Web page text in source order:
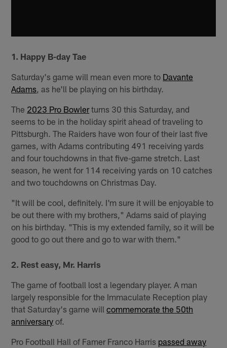
1. Happy B-day Tae
Saturday's game will mean even more to Davante
Adams , as he'll be playing on his birthday.
The 2023 Pro Bowlerturns 30 this Saturday, and
seems to be in the holiday spirit ahead of traveling to
Pittsburgh. The Raiders have won four of their last five
games, with Adams contributing 491 receiving yards
and four touchdowns in that five-game stretch. Last
season, he went for 114 receiving yards on 10 catches
and two touchdowns on Christmas Day.
"It will be cool, definitely. I'm sure it will be enjoyable to
be out there with my brothers," Adams said of playing
on his birthday. "This is my extended family, so it will be
good to go out there and go to war with them."
2. Rest easy, Mr. Harris
The game of football lost a legendary player. A man
largely responsible for the Immaculate Reception play
that Saturday's game willcommemorate the 50th
anniversary of.
Pro Football Hall of Famer Franco Harris passed away